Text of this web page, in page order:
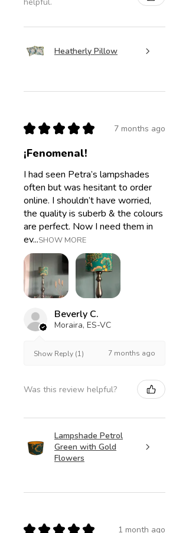
Heatherly Pillow
★ ★ ★ ★ ★ 7 months ago
¡Fenomenal!
I had seen Petra’s lampshades
often but was hesitant to order
online. I shouldn’t have worried,
the quality is suberb & the colours
are perfect. Now I need them in
ev...SHOW MORE
Beverly C.
Moraira, ES-VC
Show Reply (1) 7 months ago
Was this review helpful?
Lampshade Petrol
Green with Gold
Flowers
★ ★ ★ ★ ★ 1 month ago